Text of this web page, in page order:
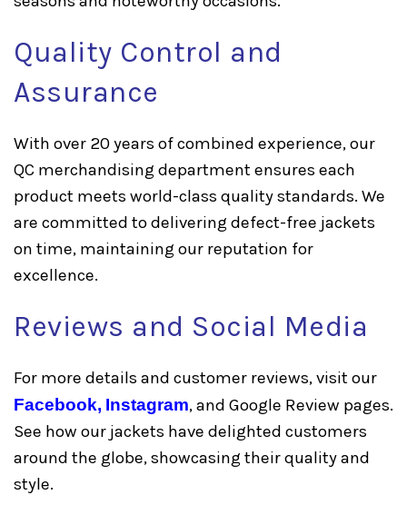
Quality Control and
Assurance
With over 20 years of combined experience, our
QC merchandising department ensures each
product meets world-class quality standards. We
are committed to delivering defect-free jackets
on time, maintaining our reputation for
excellence.
Reviews and Social Media
For more details and customer reviews, visit our
Facebook, Instagram, and Google Review pages.
See how our jackets have delighted customers
around the globe, showcasing their quality and
style.